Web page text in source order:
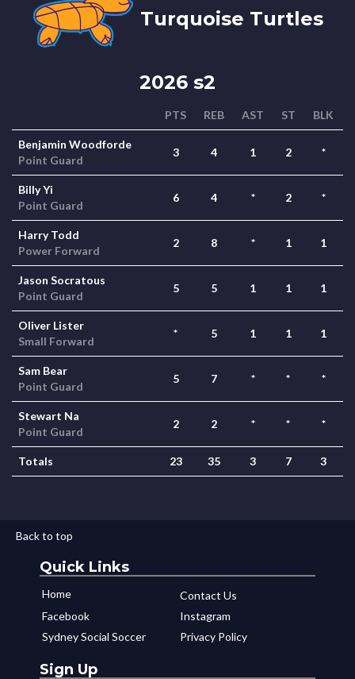
Turquoise Turtles
2026 s2
PTS REB AST ST BLK
Benjamin Woodforde
Point Guard
3 4 1 2 *
Billy Yi
Point Guard
6 4 * 2 *
Harry Todd
Power Forward
2 8 * 1 1
Jason Socratous
Point Guard
5 5 1 1 1
Oliver Lister
Small Forward
* 5 1 1 1
Sam Bear
Point Guard
5 7 * * *
Stewart Na
Point Guard
2 2 * * *
Totals 23 35 3 7 3
Back to top
Quick Links
Home
Contact Us
Facebook
Instagram
Sydney Social Soccer
Privacy Policy
Sign Up